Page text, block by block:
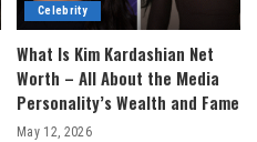
Celebrity
What Is Kim Kardashian Net
Worth – All About the Media
Personality’s Wealth and Fame
May 12, 2026